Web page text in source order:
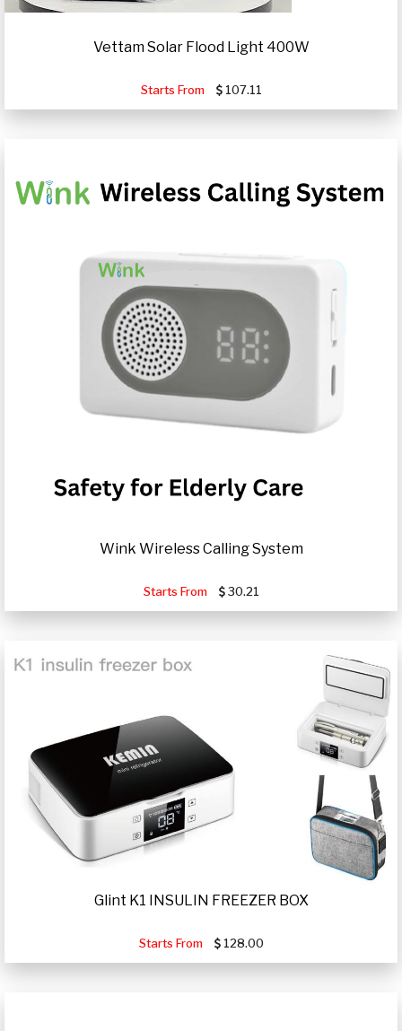
Vettam Solar Flood Light 400W
Starts From 107.11
Wink Wireless Calling System
Starts From 30.21
Glint K1 INSULIN FREEZER BOX
Starts From 128.00